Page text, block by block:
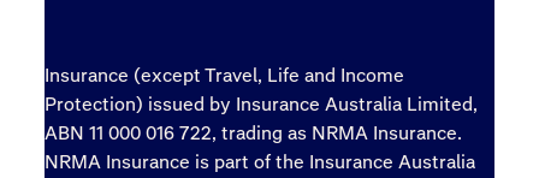
Insurance (except Travel, Life and Income
Protection) issued by Insurance Australia Limited,
ABN 11 000 016 722, trading as NRMA Insurance.
NRMA Insurance is part of the Insurance Australia